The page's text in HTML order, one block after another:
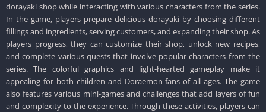
dorayaki shop while interacting with various characters from the series.
In the game, players prepare delicious dorayaki by choosing different
fillings and ingredients, serving customers, and expanding their shop. As
players progress, they can customize their shop, unlock new recipes,
and complete various quests that involve popular characters from the
series. The colorful graphics and light-hearted gameplay make it
appealing for both children and Doraemon fans of all ages. The game
also features various mini-games and challenges that add layers of fun
and complexity to the experience. Through these activities, players can